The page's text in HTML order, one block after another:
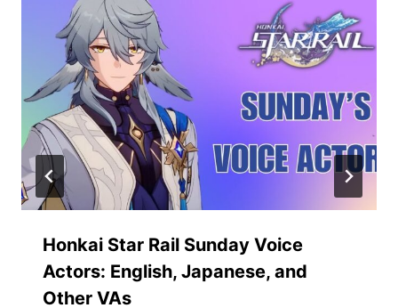
Honkai Star Rail Sunday Voice
Actors: English, Japanese, and
Other VAs